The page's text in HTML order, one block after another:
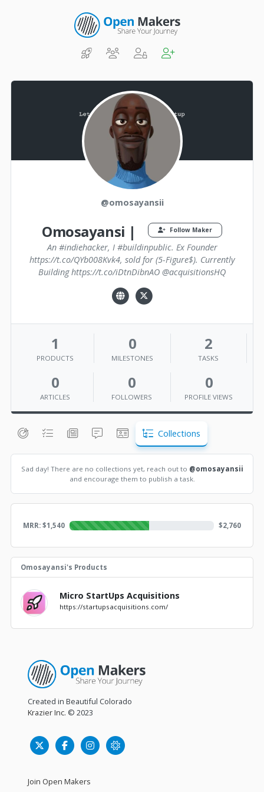
@omosayansii
Omosayansi | Follow Maker
An #indiehacker, I #buildinpublic. Ex Founder
https://t.co/QYb008Kvk4, sold for (5-Figure$). Currently
Building https://t.co/iDtnDibnAO @acquisitionsHQ
1
PRODUCTS
0
MILESTONES
2
TASKS
0
ARTICLES
0
FOLLOWERS
0
PROFILE VIEWS
Collections
Sad day! There are no collections yet, reach out to @omosayansii
and encourage them to publish a task.
MRR: $1,540 $2,760
Omosayansi's Products
Micro StartUps Acquisitions
https://startupsacquisitions.com/
Created in Beautiful Colorado
Krazier Inc. © 2023
Join Open Makers